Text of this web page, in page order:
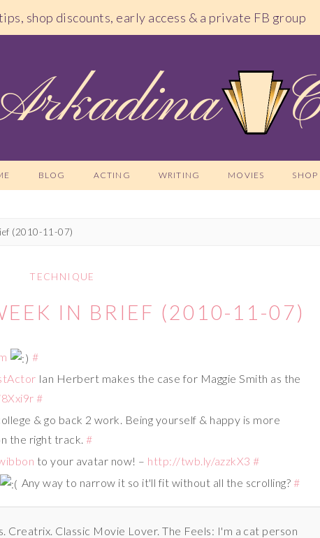
BLOG ACTING WRITING MOVIES SHOP
(2010-11-07)
TECHNIQUE
IN BRIEF (2010-11-07)
#
Ian Herbert makes the case for Maggie Smith as the
#
& go back 2 work. Being yourself & happy is more
the right track. #
to your avatar now! – http://twb.ly/azzkX3 #
Any way to narrow it so it'll fit without all the scrolling? #
Creatrix. Classic Movie Lover. The Feels: I'm a cat person
shop discounts, early access & a private FB group